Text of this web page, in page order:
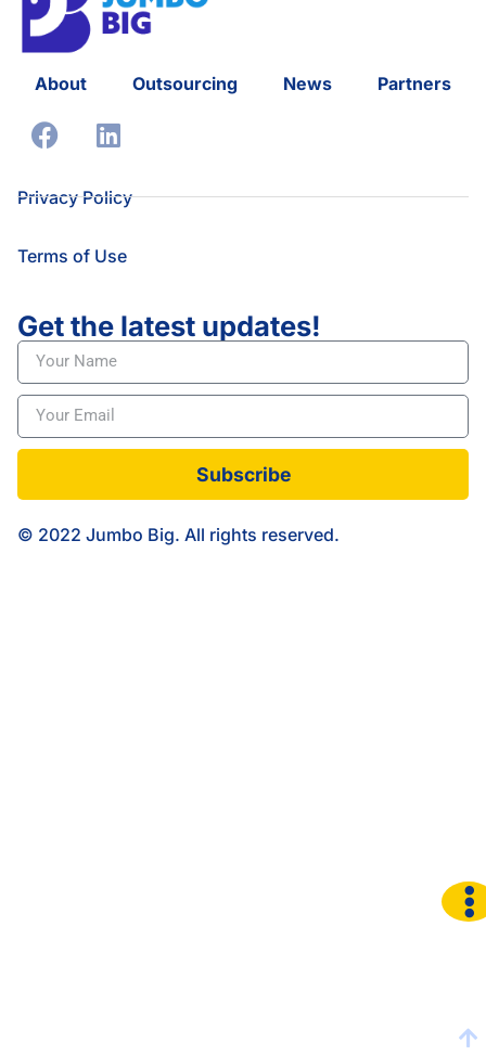
About Outsourcing News Partners
Privacy Policy
Terms of Use
Get the latest updates!
Subscribe
© 2022 Jumbo Big. All rights reserved.